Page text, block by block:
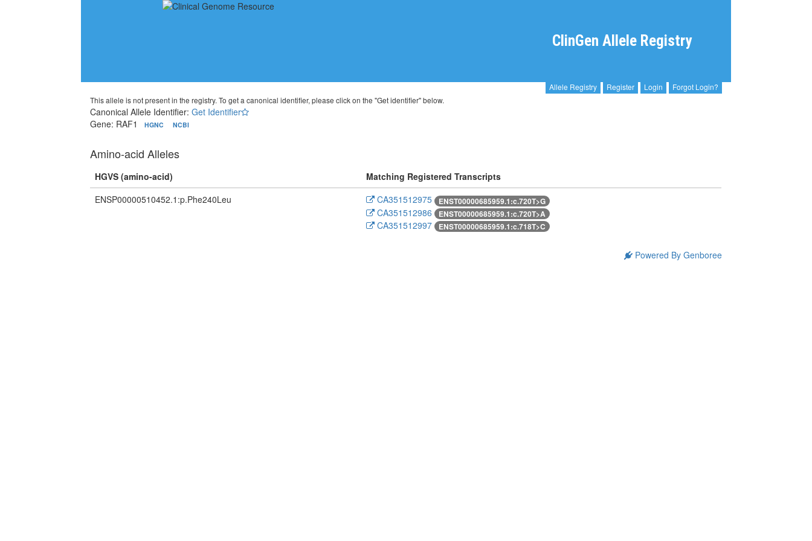
ClinGen Allele Registry
Allele Registry Register Login
Forgot Login?
This allele is not present in the registry. To get a canonical identifier, please click on the "Get identifier" below.
Canonical Allele Identifier:Get Identifier
Gene: RAF1
HGNC NCBI
Amino-acid Alleles
HGVS (amino-acid)
Matching Registered Transcripts
ENSP00000510452.1:p.Phe240Leu
CA351512975 ENST00000685959.1:c.720T>G
CA351512986 ENST00000685959.1:c.720T>A
CA351512997 ENST00000685959.1:c.718T>C
Powered By Genboree